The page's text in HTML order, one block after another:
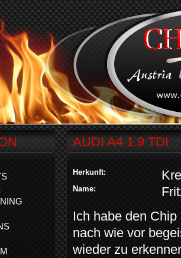
AUDI A4 1.9 TDI
Herkunft:
Name:
Ich habe den
nach wie vor
wieder zu